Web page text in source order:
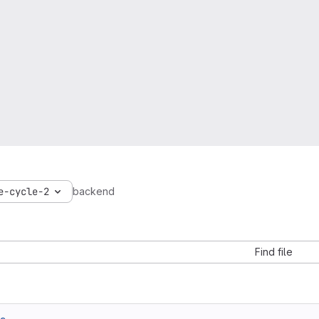
cycle-2 backend
Find file